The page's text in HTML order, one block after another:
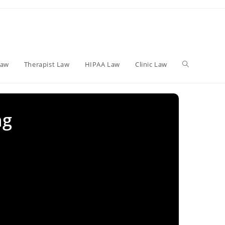
Therapist Law HIPAA Law Clinic Law Toggle